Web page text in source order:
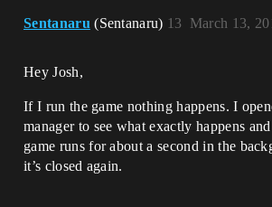
Sentanaru (Sentanaru) March 13,
13
Hey Josh,
If I run the game nothing happens. I
manager to see what exactly happens
game runs for about a second in the
it’s closed again.